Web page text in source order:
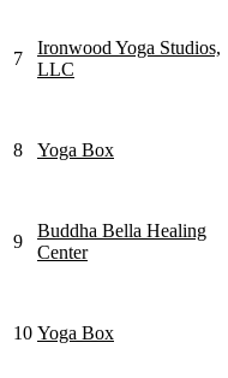
7
Ironwood Yoga Studios,
LLC
8 Yoga Box
9
Buddha Bella Healing
Center
10 Yoga Box